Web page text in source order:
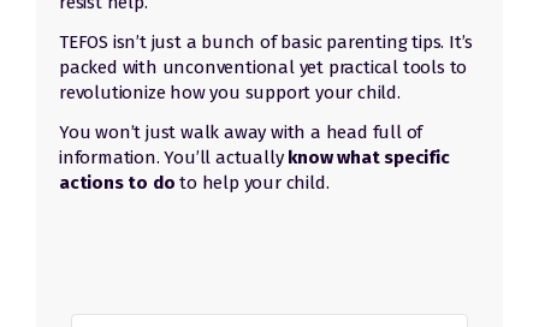
TEFOS isn’t just a bunch of basic parenting tips. It’s
packed with unconventional yet practical tools to
revolutionize how you support your child.
You won’t just walk away with a head full of
information. You’ll actually know what specific
actions to do to help your child.